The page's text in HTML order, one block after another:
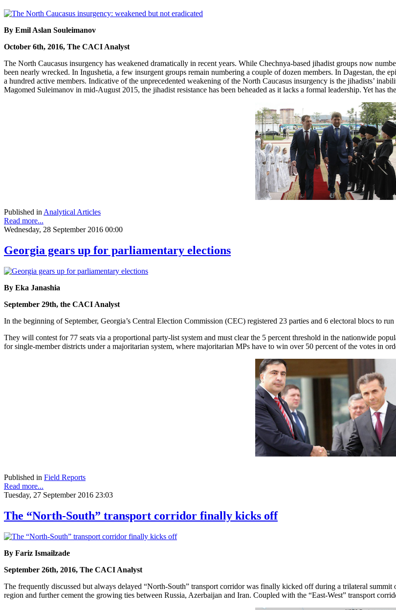
By Emil Aslan Souleimanov
October 6th, 2016, The CACI Analyst
The North Caucasus insurgency has weakened dramatically in recent years. While Chechnya-based jihadist groups now
been nearly wrecked. In Ingushetia, a few insurgent groups remain numbering a couple of dozen members. In Dagestan, the
a hundred active members. Indicative of the unprecedented weakening of the North Caucasus insurgency is the jihadists’
Magomed Suleimanov in mid-August 2015, the jihadist resistance has been beheaded as it lacks a formal leadership. Yet has
Published inAnalytical Articles
Read more...
Wednesday, 28 September 2016 00:00
Georgia gears up for parliamentary elections
By Eka Janashia
September 29th, the CACI Analyst
In the beginning of September, Georgia’s Central Election Commission (CEC) registered 23 parties and 6 electoral blocs to
They will contest for 77 seats via a proportional party-list system and must clear the 5 percent threshold in the nationwide
for single-member districts under a majoritarian system, where majoritarian MPs have to win over 50 percent of the votes in
Published in Field Reports
Read more...
Tuesday, 27 September 2016 23:03
The “North-South” transport corridor finally kicks off
By Fariz Ismailzade
September 26th, 2016, The CACI Analyst
The frequently discussed but always delayed “North-South” transport corridor was finally kicked off during a trilateral
region and further cement the growing ties between Russia, Azerbaijan and Iran. Coupled with the “East-West” transport